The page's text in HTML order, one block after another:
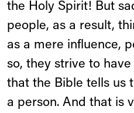
the Holy Spirit! But
people, as a result,
as a mere influence,
so, they strive to
that the Bible tells us
a person. And that is